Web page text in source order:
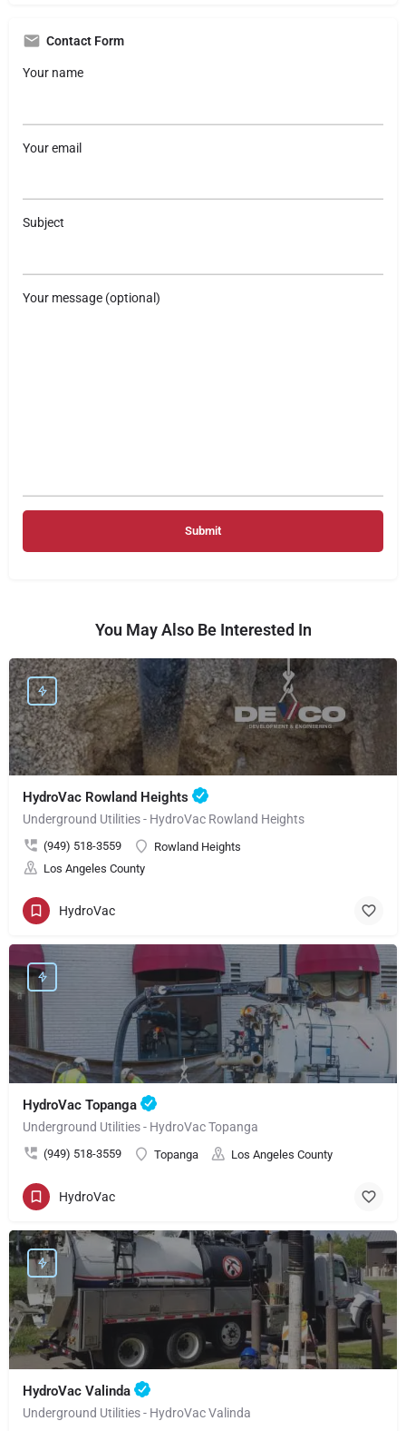
Contact Form
Your name
Your email
Subject
Your message (optional)
You May Also Be Interested In
HydroVac Rowland Heights
Underground Utilities - HydroVac Rowland Heights
(949) 518-3559
Rowland Heights
Los Angeles County
HydroVac
HydroVac Topanga
Underground Utilities - HydroVac Topanga
(949) 518-3559 Topanga Los Angeles County
HydroVac
HydroVac Valinda
Underground Utilities - HydroVac Valinda